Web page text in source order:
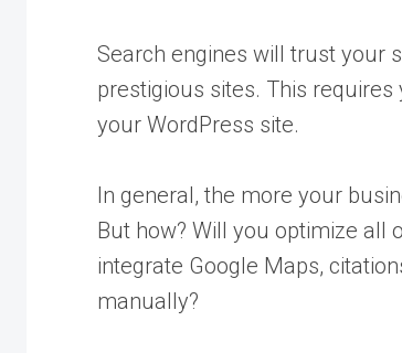
Search engines will trust your
prestigious sites. This
your WordPress site.
In general, the more your
But how? Will you optimize all
integrate Google Maps,
manually?